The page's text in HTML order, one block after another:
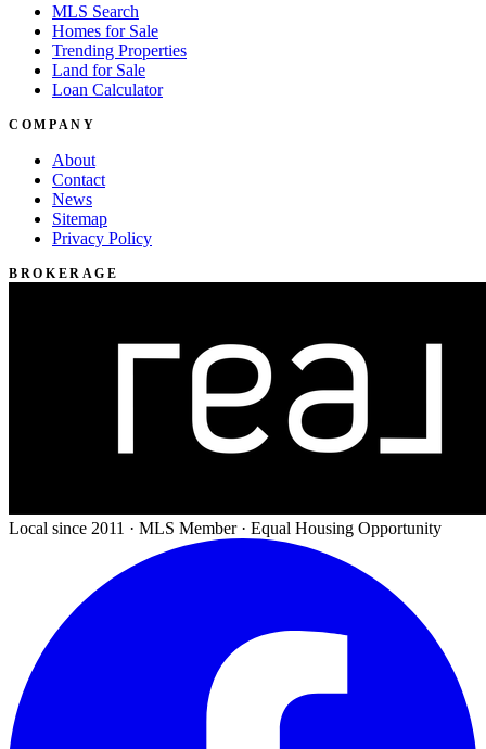
MLS Search
Homes for Sale
Trending Properties
Land for Sale
Loan Calculator
COMPANY
About
Contact
News
Sitemap
Privacy Policy
BROKERAGE
Local since 2011 · MLS Member · Equal Housing Opportunity